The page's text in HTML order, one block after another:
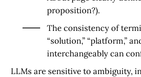
proposition?).
Theconsistency of
“solution,” “platform,”
interchangeably can
LLMs are sensitive to ambiguity,